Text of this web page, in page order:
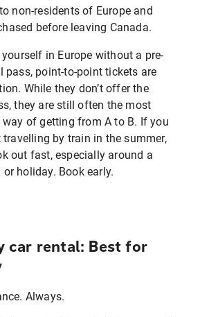
non-residents of Europe and
before leaving Canada.
in Europe without a pre-
pass, point-to-point tickets are
While they don’t offer the
they are still often the most
of getting from A to B. If you
by train in the summer,
out fast, especially around a
or holiday. Book early.
car rental: Best for
Always.